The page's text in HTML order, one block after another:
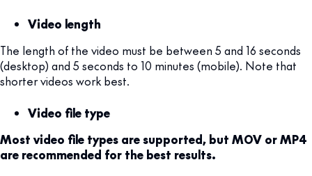
Video length
The length of the video must be between 5 and 16 seconds
(desktop) and 5 seconds to 10 minutes (mobile). Note that
shorter videos work best.
Video file type
Most video file types are supported, but MOV or MP4
are recommended for the best results.